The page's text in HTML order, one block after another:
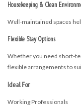
Housekeeping & Clean
Well-maintained spaces
Flexible Stay Options
Whether you need short-
flexible arrangements to
Ideal For
Working Professionals